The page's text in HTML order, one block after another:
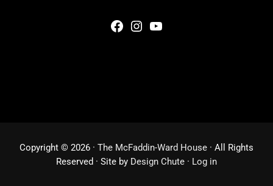
Facebook
Instagram
YouTube
Copyright © 2026 · The McFaddin-Ward House · All Rights
Reserved · Site by Design Chute · Log in